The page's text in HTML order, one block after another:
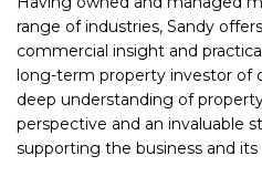
range of industries, Sandy
commercial insight and
long-term property investor of
deep understanding of
perspective and an invaluable
supporting the business and its